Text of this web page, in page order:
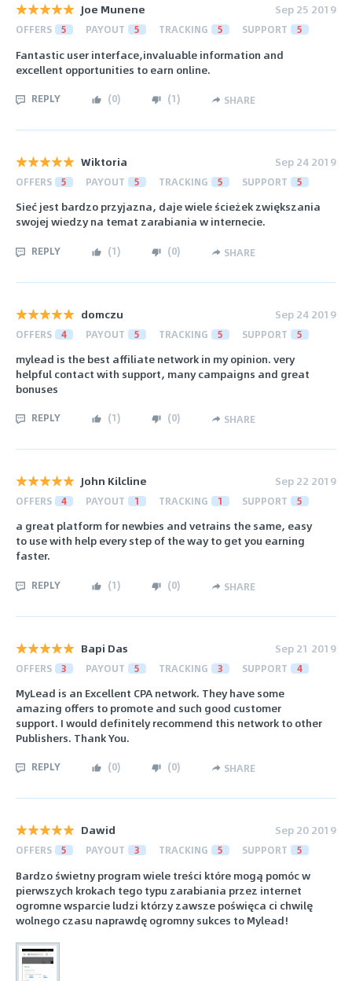
Joe Munene Sep 25 2019
OFFERS 5 PAYOUT 5 TRACKING 5 SUPPORT 5
Fantastic user interface,invaluable information and
excellent opportunities to earn online.
REPLY (0) (1) SHARE
Wiktoria Sep 24 2019
OFFERS 5 PAYOUT 5 TRACKING 5 SUPPORT 5
Sieć jest bardzo przyjazna, daje wiele ścieżek zwiększania
swojej wiedzy na temat zarabiania w internecie.
REPLY (1) (0) SHARE
domczu Sep 24 2019
OFFERS 4 PAYOUT 5 TRACKING 5 SUPPORT 5
mylead is the best affiliate network in my opinion. very
helpful contact with support, many campaigns and great
bonuses
REPLY (1) (0) SHARE
John Kilcline Sep 22 2019
OFFERS 4 PAYOUT 1 TRACKING 1 SUPPORT 5
a great platform for newbies and vetrains the same, easy
to use with help every step of the way to get you earning
faster.
REPLY (1) (0) SHARE
Bapi Das Sep 21 2019
OFFERS 3 PAYOUT 5 TRACKING 3 SUPPORT 4
MyLead is an Excellent CPA network. They have some
amazing offers to promote and such good customer
support. I would definitely recommend this network to other
Publishers. Thank You.
REPLY (0) (0) SHARE
Dawid Sep 20 2019
OFFERS 5 PAYOUT 3 TRACKING 5 SUPPORT 5
Bardzo świetny program wiele treści które mogą pomóc w
pierwszych krokach tego typu zarabiania przez internet
ogromne wsparcie ludzi którzy zawsze poświęca ci chwilę
wolnego czasu naprawdę ogromny sukces to Mylead!